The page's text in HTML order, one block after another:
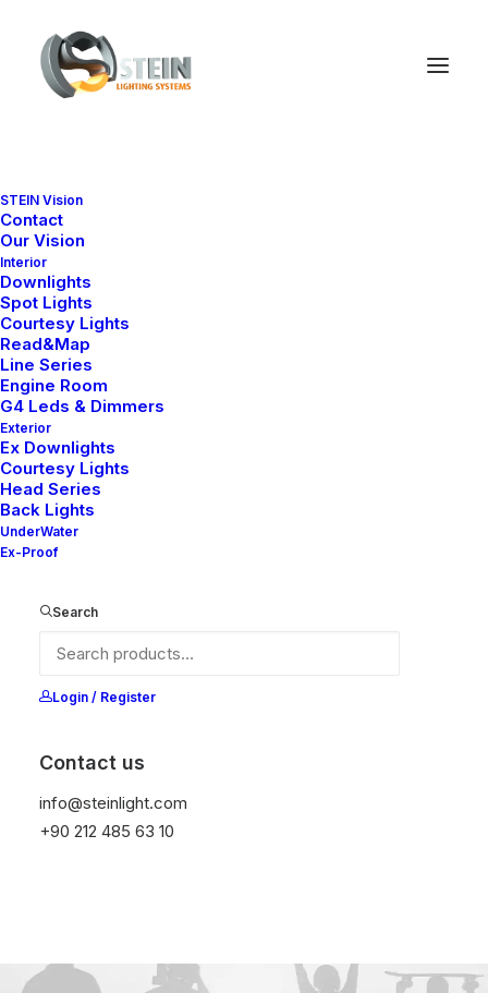
STEIN Vision
Contact
Our Vision
Interior
Downlights
Spot Lights
Courtesy Lights
Read&Map
Line Series
Engine Room
G4 Leds & Dimmers
Exterior
Ex Downlights
Courtesy Lights
Head Series
Back Lights
UnderWater
Ex-Proof
Search
Login / Register
Contact us
info@steinlight.com
+90 212 485 63 10
With dozens of design options that can be
combined to suit any possible need, you can
create multimedia galleries of images, video,